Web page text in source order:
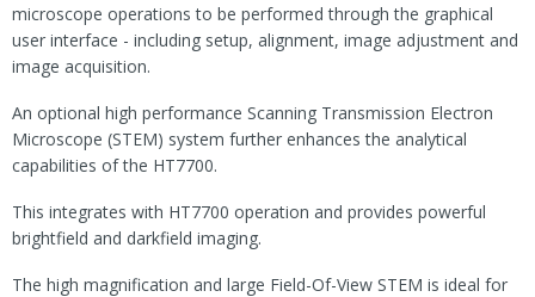
microscope operations to be performed through the graphical
user interface - including setup, alignment, image adjustment and
image acquisition.
An optional high performance Scanning Transmission Electron
Microscope (STEM) system further enhances the analytical
capabilities of the HT7700.
This integrates with HT7700 operation and provides powerful
brightfield and darkfield imaging.
The high magnification and large Field-Of-View STEM is ideal for